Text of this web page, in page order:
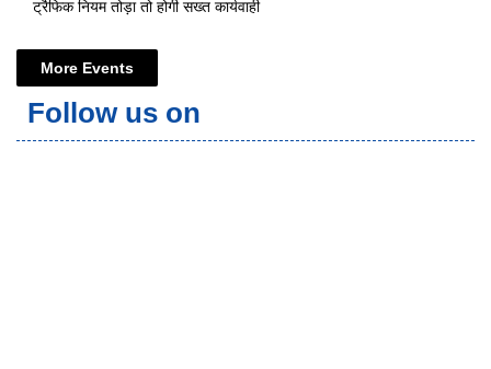
ट्रैफिक नियम तोड़ा तो होगी सख्त कार्यवाही
More Events
Follow us on